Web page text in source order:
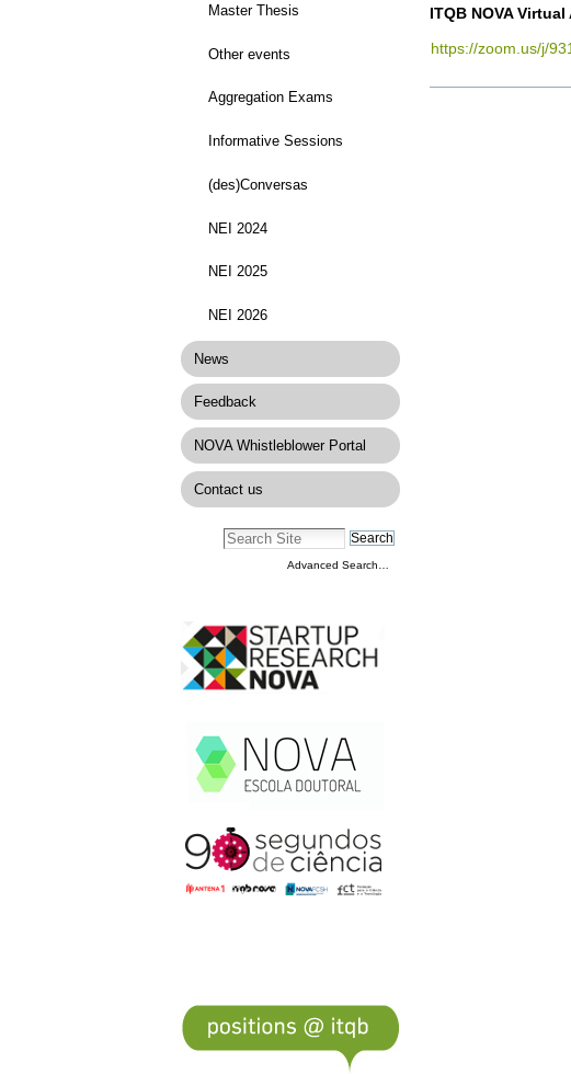
Master Thesis
Other events
Aggregation Exams
Informative Sessions
(des)Conversas
NEI 2024
NEI 2025
NEI 2026
News
Feedback
NOVA Whistleblower Portal
Contact us
Advanced Search…
ITQB NOVA
https://zoom.us/j/